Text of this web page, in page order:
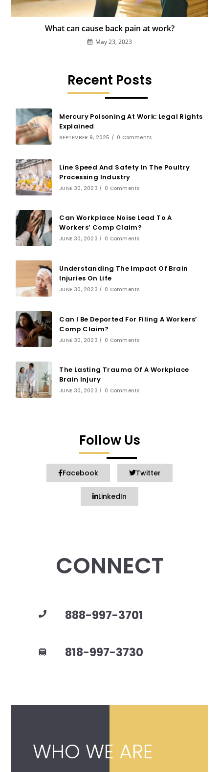
What can cause back pain at work?
May 23, 2023
Recent Posts
Mercury Poisoning At Work: Legal Rights
Explained
SEPTEMBER 9, 2025 / 0 Comments
Line Speed And Safety In The Poultry
Processing Industry
JUNE 30, 2023 / 0 Comments
Can Workplace Noise Lead To A
Workers’ Comp Claim?
JUNE 30, 2023 / 0 Comments
Understanding The Impact Of Brain
Injuries On Life
JUNE 30, 2023 / 0 Comments
Can I Be Deported For Filing A Workers’
Comp Claim?
JUNE 30, 2023 / 0 Comments
The Lasting Trauma Of A Workplace
Brain Injury
JUNE 30, 2023 / 0 Comments
Follow Us
Facebook Twitter
LinkedIn
CONNECT
888-997-3701
818-997-3730
WHO WE ARE